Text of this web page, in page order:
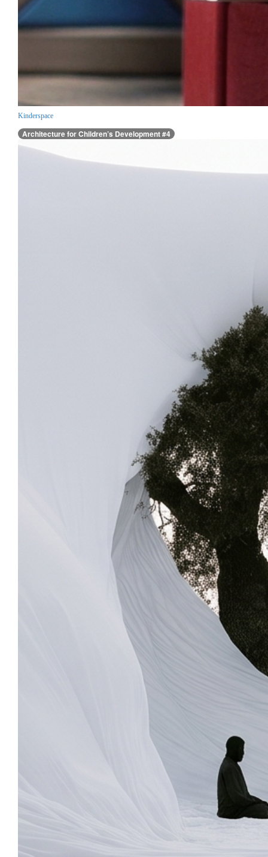
Kinderspace
Architecture for Children’s Development #4